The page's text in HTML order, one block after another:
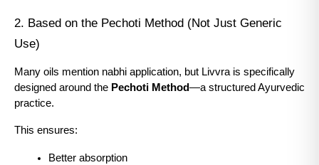
2. Based on the Pechoti Method (Not Just Generic
Use)
Many oils mention nabhi application, but Livvra is specifically
designed around the Pechoti Method—a structured Ayurvedic
practice.
This ensures:
Better absorption